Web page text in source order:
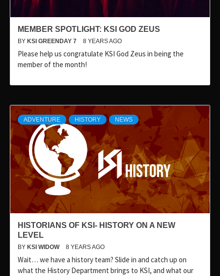
MEMBER SPOTLIGHT: KSI GOD ZEUS
BY KSI GREENDAY 7 8 YEARS AGO
Please help us congratulate KSI God Zeus in being the
member of the month!
ADVENTURE HISTORY NEWS
HISTORIANS OF KSI- HISTORY ON A NEW
LEVEL
BY KSI WIDOW 8 YEARS AGO
Wait… we have a history team? Slide in and catch up on
what the History Department brings to KSI, and what our